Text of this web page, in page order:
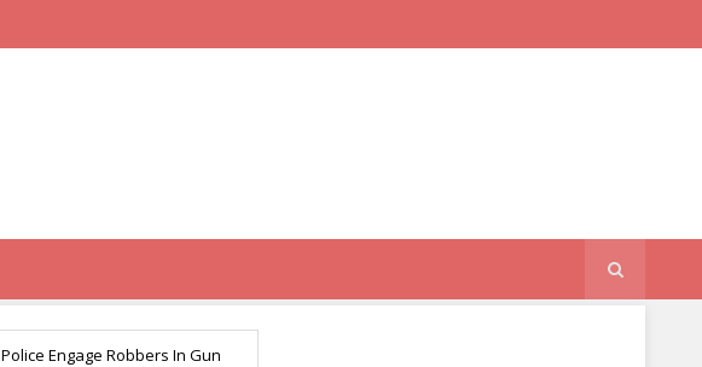
Police Engage Robbers In Gun